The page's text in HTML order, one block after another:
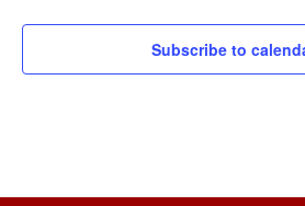
Subscribe to